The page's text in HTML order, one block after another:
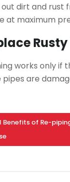
out dirt and rust
at maximum
works only if
pipes are
Benefits of Re-